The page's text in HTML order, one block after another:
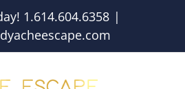
1.614.604.6358 |